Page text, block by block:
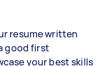
resume written
good first
your best skills